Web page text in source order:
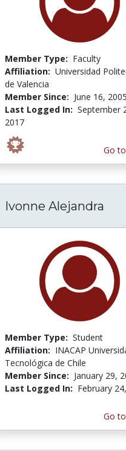
Member Type: Faculty
Affiliation: Universidad
de Valencia
Member Since: June 16, 2005
Last Logged In: September
2017
Go
Ivonne Alejandra
Member Type: Student
Affiliation: INACAP
Tecnológica de Chile
Member Since: January 29,
Last Logged In: February
Go